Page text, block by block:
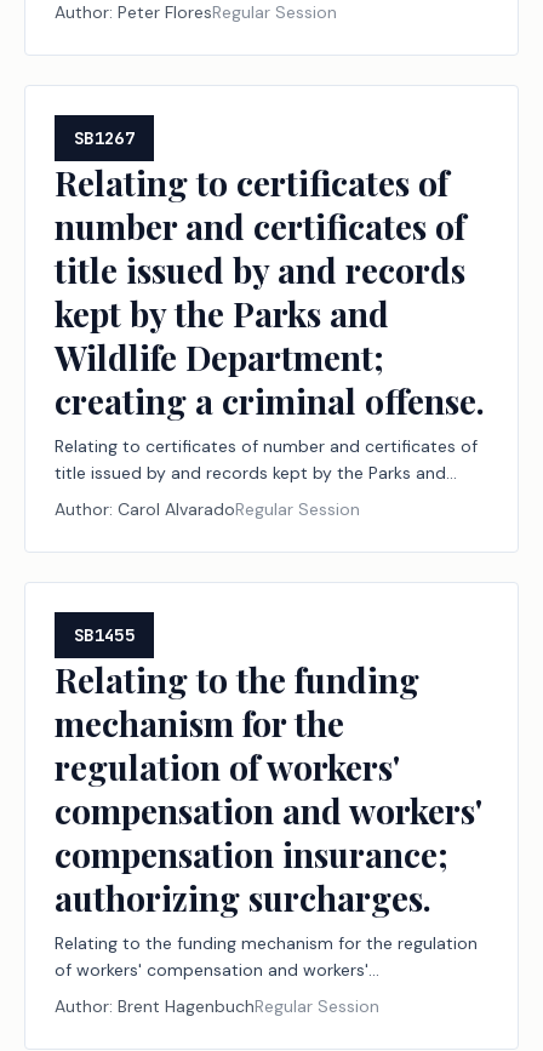
Author: Peter FloresRegular Session
SB1267
Relating to certificates of
number and certificates of
title issued by and records
kept by the Parks and
Wildlife Department;
creating a criminal offense.
Relating to certificates of number and certificates of
title issued by and records kept by the Parks and
Wildlife Department; creating a criminal offense.
Author: Carol AlvaradoRegular Session
SB1455
Relating to the funding
mechanism for the
regulation of workers'
compensation and workers'
compensation insurance;
authorizing surcharges.
Relating to the funding mechanism for the regulation
of workers' compensation and workers'
compensation insurance; authorizing surcharges.
Author: Brent HagenbuchRegular Session